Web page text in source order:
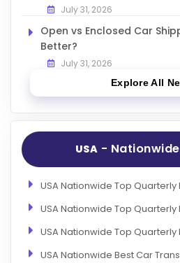
July 31, 2026
Open vs Enclosed Car
Better?
July 31, 2026
Explore All
USA -
USA Nationwide Top Quarterly
USA Nationwide Top Quarterly
USA Nationwide Top
USA Nationwide Best Car